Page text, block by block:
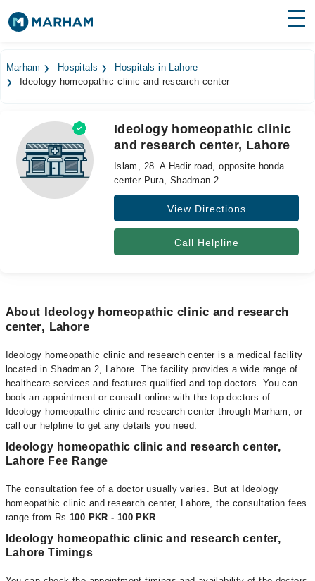
Surgeries
Medicines
Health Hub
Forum
Marham Hospitals
Hospitals in Lahore
Ideology homeopathic clinic and research center
Ideology homeopathic clinic
and research center, Lahore
Islam, 28_A Hadir road, opposite honda
center Pura, Shadman 2
View Directions
Call Helpline
About Ideology homeopathic clinic and research
center, Lahore
Ideology homeopathic clinic and research center is a medical facility
located in Shadman 2, Lahore. The facility provides a wide range of
healthcare services and features qualified and top doctors. You can
book an appointment or consult online with the top doctors of
Ideology homeopathic clinic and research center through Marham, or
call our helpline to get any details you need.
Ideology homeopathic clinic and research center,
Lahore Fee Range
The consultation fee of a doctor usually varies. But at Ideology
homeopathic clinic and research center, Lahore, the consultation fees
range from Rs 100 PKR - 100 PKR.
Ideology homeopathic clinic and research center,
Lahore Timings